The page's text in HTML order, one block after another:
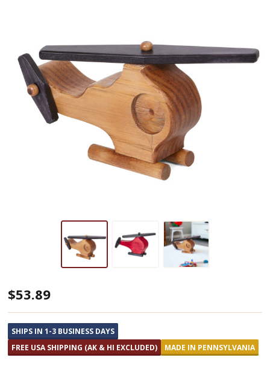
Small
Wooden
Toy
Helicopter
$53.89
SHIPS IN 1-3 BUSINESS DAYS
FREE USA SHIPPING (AK & HI EXCLUDED)
MADE IN PENNSYLVANIA